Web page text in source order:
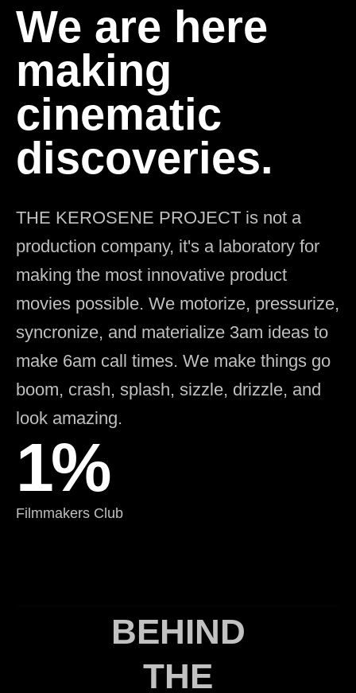
We are here
making
cinematic
discoveries.
THE KEROSENE PROJECT is not a
production company, it's a laboratory for
making the most innovative product
movies possible. We motorize, pressurize,
syncronize, and materialize 3am ideas to
make 6am call times. We make things go
boom, crash, splash, sizzle, drizzle, and
look amazing.
1%
Filmmakers Club
BEHIND
THE